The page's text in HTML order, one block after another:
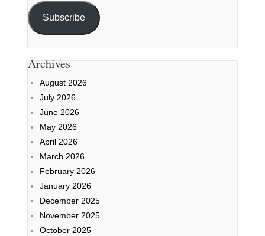
Subscribe
Archives
August 2026
July 2026
June 2026
May 2026
April 2026
March 2026
February 2026
January 2026
December 2025
November 2025
October 2025